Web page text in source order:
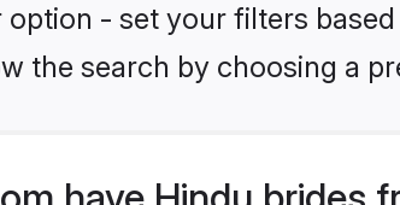
- set your filters
the search by choosing a